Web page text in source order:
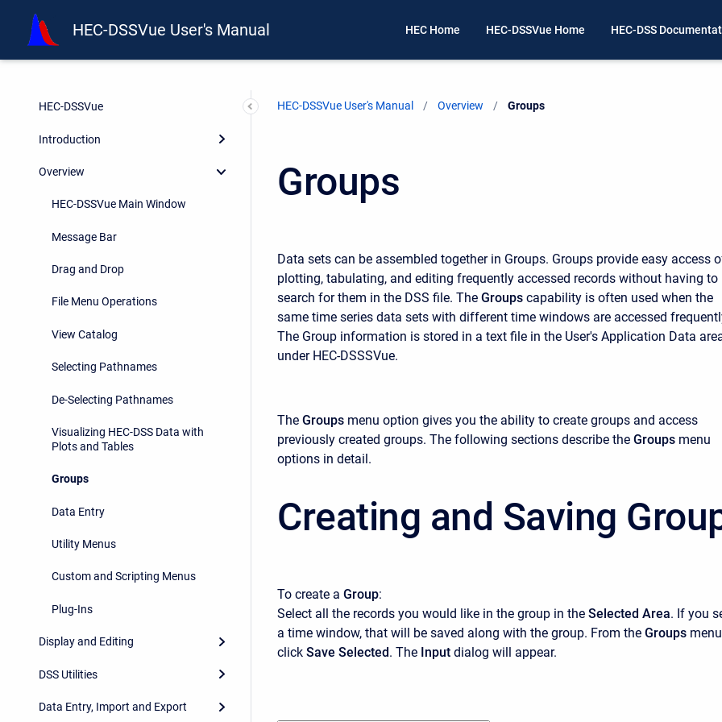
HEC-DSSVue User's Manual HEC Home HEC-DSSVue Home HEC-DSS
HEC-DSSVue
Introduction
Overview
HEC-DSSVue Main Window
Message Bar
Drag and Drop
File Menu Operations
View Catalog
Selecting Pathnames
De-Selecting Pathnames
Visualizing HEC-DSS Data with
Plots and Tables
Groups
Data Entry
Utility Menus
Custom and Scripting Menus
Plug-Ins
Display and Editing
DSS Utilities
Data Entry, Import and Export
HEC-DSSVue User's Manual Overview Current:
Groups
Groups
Data sets can be assembled together in Groups. Groups provide easy access
plotting, tabulating, and editing frequently accessed records without having to
search for them in the DSS file. The Groups capability is often used when the
same time series data sets with different time windows are accessed
The Group information is stored in a text file in the User's Application Data
under HEC-DSSSVue.
The Groups menu option gives you the ability to create groups and access
previously created groups. The following sections describe the Groups menu
options in detail.
Creating and Saving
To create a Group:
Select all the records you would like in the group in the Selected Area. If you
a time window, that will be saved along with the group. From the Groups
click Save Selected. The Input dialog will appear.